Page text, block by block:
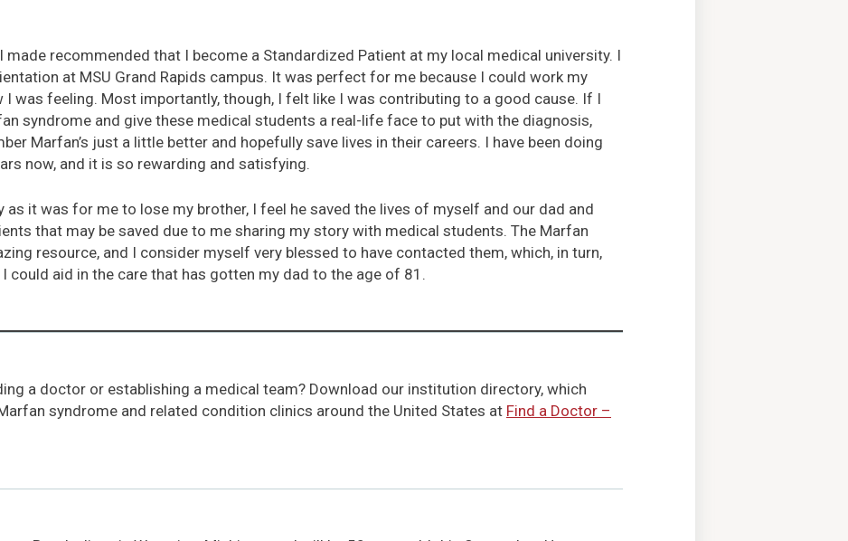
recommended that I become a Standardized Patient at my local medical university. I
at MSU Grand Rapids campus. It was perfect for me because I could work my
I was feeling. Most importantly, though, I felt like I was contributing to a good cause. If I
syndrome and give these medical students a real-life face to put with the diagnosis,
Marfan’s just a little better and hopefully save lives in their careers. I have been doing
now, and it is so rewarding and satisfying.
as it was for me to lose my brother, I feel he saved the lives of myself and our dad and
that may be saved due to me sharing my story with medical students. The Marfan
resource, and I consider myself very blessed to have contacted them, which, in turn,
could aid in the care that has gotten my dad to the age of 81.
a doctor or establishing a medical team? Download our institution directory, which
syndrome and related condition clinics around the United States at Find a Doctor –